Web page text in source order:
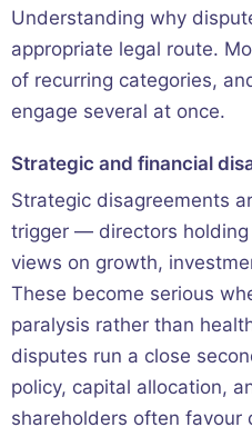
Understanding why
appropriate legal route.
of recurring categories,
engage several at once.
Strategic and financial
Strategic disagreements
trigger — directors
views on growth,
These become serious
paralysis rather than
disputes run a close
policy, capital allocation,
shareholders often